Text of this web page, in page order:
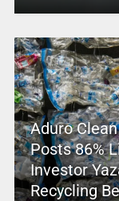
Aduro
Posts 86%
Investor
Recycling